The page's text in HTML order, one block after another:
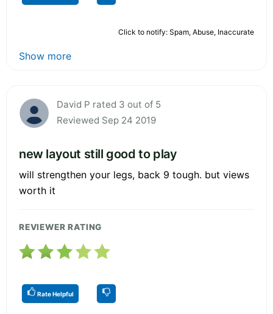
Click to notify: Spam, Abuse, Inaccurate
Show more
David P rated 3 out of 5
Reviewed Sep 24 2019
new layout still good to play
will strengthen your legs, back 9 tough. but views
worth it
REVIEWER RATING
Rate Helpful